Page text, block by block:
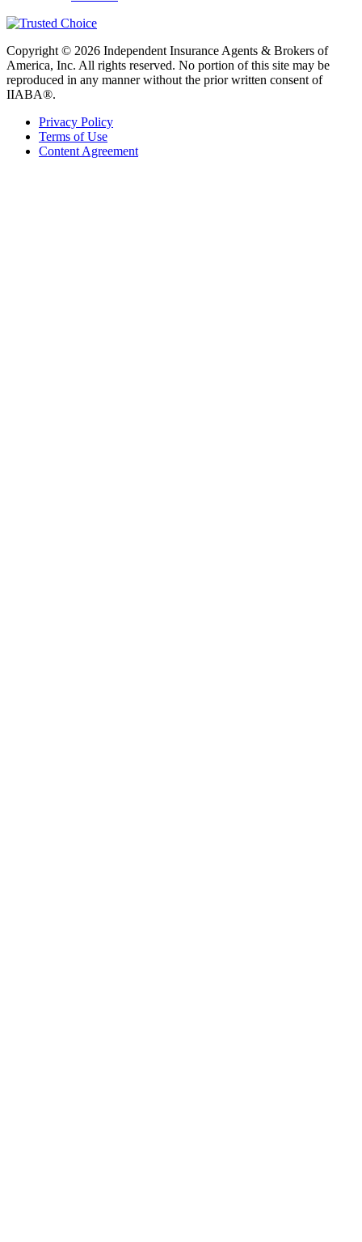
Copyright © 2026 Independent Insurance Agents & Brokers of
America, Inc. All rights reserved. No portion of this site may be
reproduced in any manner without the prior written consent of
IIABA®.
Privacy Policy
Terms of Use
Content Agreement